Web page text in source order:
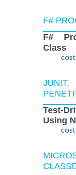
F#
F#
Class
Test-
Using